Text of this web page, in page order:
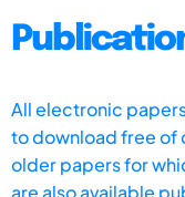
All electronic
to download free of
older papers for
are also available